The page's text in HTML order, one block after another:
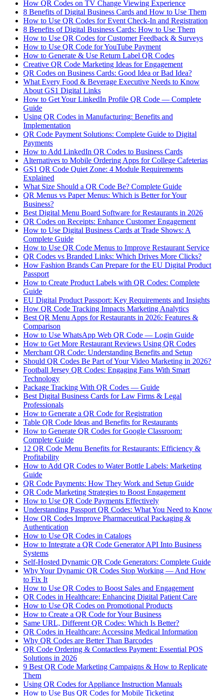
How QR Codes on TV Change Viewing Experience
8 Benefits of Digital Business Cards and How to Use Them
How to Use QR Codes for Event Check-In and Registration
8 Benefits of Digital Business Cards: How to Use Them
How to Use QR Codes for Customer Feedback & Surveys
How to Use QR Code for YouTube Payment
How to Generate & Use Return Label QR Codes
Creative QR Code Marketing Ideas for Engagement
QR Codes on Business Cards: Good Idea or Bad Idea?
What Every Food & Beverage Executive Needs to Know
About GS1 Digital Links
How to Get Your LinkedIn Profile QR Code — Complete
Guide
Using QR Codes in Manufacturing: Benefits and
Implementation
QR Code Payment Solutions: Complete Guide to Digital
Payments
How to Add LinkedIn QR Codes to Business Cards
Alternatives to Mobile Ordering Apps for College Cafeterias
GS1 QR Code Quiet Zone: 4 Module Requirements
Explained
What Size Should a QR Code Be? Complete Guide
QR Menus vs Paper Menus: Which is Better for Your
Business?
Best Digital Menu Board Software for Restaurants in 2026
QR Codes on Receipts: Enhance Customer Engagement
How to Use Digital Business Cards at Trade Shows: A
Complete Guide
How to Use QR Code Menus to Improve Restaurant Service
QR Codes vs Branded Links: Which Drives More Clicks?
How Fashion Brands Can Prepare for the EU Digital Product
Passport
How to Create Product Labels with QR Codes: Complete
Guide
EU Digital Product Passport: Key Requirements and Insights
How QR Code Tracking Impacts Marketing Analytics
Best QR Menu Apps for Restaurants in 2026: Features &
Comparison
How to Use WhatsApp Web QR Code — Login Guide
How to Get More Restaurant Reviews Using QR Codes
Merchant QR Code: Understanding Benefits and Setup
Should QR Codes Be Part of Your Video Marketing in 2026?
Football Jersey QR Codes: Engaging Fans With Smart
Technology
Package Tracking With QR Codes — Guide
Best Digital Business Cards for Law Firms & Legal
Professionals
How to Generate a QR Code for Registration
Table QR Code Ideas and Benefits for Restaurants
How to Generate QR Codes for Google Classroom:
Complete Guide
12 QR Code Menu Benefits for Restaurants: Efficiency &
Profitability
How to Add QR Codes to Water Bottle Labels: Marketing
Guide
QR Code Payments: How They Work and Setup Guide
QR Code Marketing Strategies to Boost Engagement
How to Use QR Code Payments Effectively
Understanding Passport QR Codes: What You Need to Know
How QR Codes Improve Pharmaceutical Packaging &
Authentication
How to Use QR Codes in Catalogs
How to Integrate a QR Code Generator API Into Business
Systems
Self-Hosted Dynamic QR Code Generators: Complete Guide
Why Your Dynamic QR Codes Stop Working — And How
to Fix It
How to Use QR Codes to Boost Sales and Engagement
QR Codes in Healthcare: Enhancing Digital Patient Care
How to Use QR Codes on Promotional Products
How to Create a QR Code for Your Business
Same URL, Different QR Codes: Which Is Better?
QR Codes in Healthcare: Accessing Medical Information
Why QR Codes are Better Than Barcodes
QR Code Ordering & Contactless Payment: Essential POS
Solutions in 2026
9 Best QR Code Marketing Campaigns & How to Replicate
Them
Using QR Codes for Appliance Instruction Manuals
How to Use Bus QR Codes for Mobile Ticketing